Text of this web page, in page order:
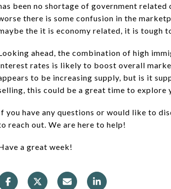
been no shortage of government
there is some confusion in the
the it is economy related, it is tough
ahead, the combination of high
rates is likely to boost overall
to be increasing supply, but is it
this could be a great time to explore
you have any questions or would like to
reach out. We are here to help!
a great week!